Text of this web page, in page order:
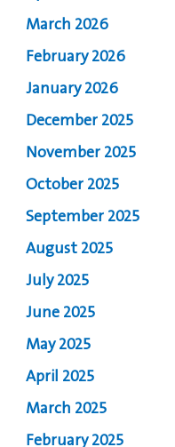
March 2026
February 2026
January 2026
December 2025
November 2025
October 2025
September 2025
August 2025
July 2025
June 2025
May 2025
April 2025
March 2025
February 2025